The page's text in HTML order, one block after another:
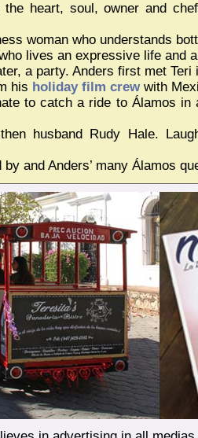
the heart, soul, owner and
woman who understands
lives an expressive life and
a party. Anders first met Teri
his holiday film crew with
to catch a ride to Álamos in
husband Rudy Hale.
and Anders’ many Álamos